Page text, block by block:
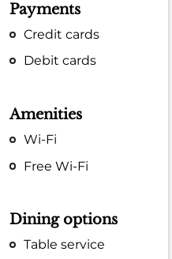
Payments
Credit cards
Debit cards
Amenities
Wi-Fi
Free Wi-Fi
Dining options
Table service